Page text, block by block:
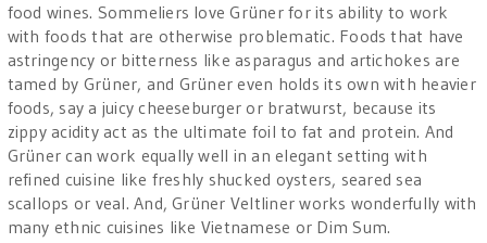
food wines. Sommeliers love Grüner for its ability to work
with foods that are otherwise problematic. Foods that have
astringency or bitterness like asparagus and artichokes are
tamed by Grüner, and Grüner even holds its own with heavier
foods, say a juicy cheeseburger or bratwurst, because its
zippy acidity act as the ultimate foil to fat and protein. And
Grüner can work equally well in an elegant setting with
refined cuisine like freshly shucked oysters, seared sea
scallops or veal. And, Grüner Veltliner works wonderfully with
many ethnic cuisines like Vietnamese or Dim Sum.